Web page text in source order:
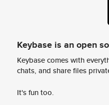
Keybase is an open
Keybase comes with
chats, and share files
It's fun too.